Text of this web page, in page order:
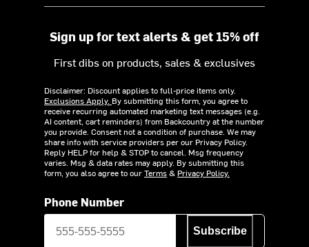
Sign up for text alerts & get 15% off
First dibs on products, sales & exclusives
Disclaimer: Discount applies to full-price items only.
Exclusions Apply. By submitting this form, you agree to
receive recurring automated marketing text messages (e.g.
AI content, cart reminders) from Backcountry at the number
you provide. Consent not a condition of purchase. We may
share info with service providers per our Privacy Policy.
Reply HELP for help & STOP to cancel. Msg frequency
varies. Msg & data rates may apply. By submitting this
form, you also agree to ourTerms& Privacy Policy.
Phone Number
Subscribe